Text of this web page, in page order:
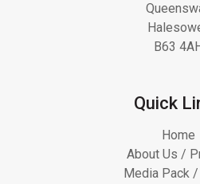
B63
Quick
Home
About Us /
Media Pack